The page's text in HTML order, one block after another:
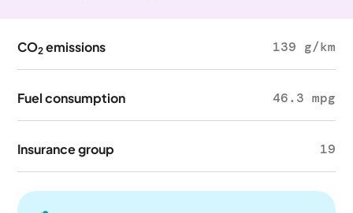
CO2 emissions 139 g/km
Fuel consumption 46.3 mpg
Insurance group 19